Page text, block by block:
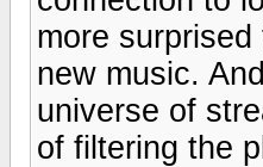
more
new music.
universe of
of filtering the